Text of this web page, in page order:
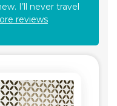
I’ll never travel
reviews